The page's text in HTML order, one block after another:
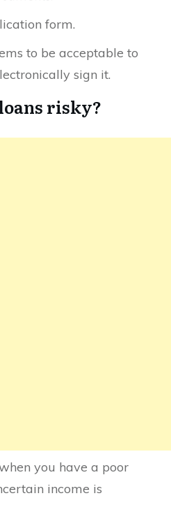
form.
to be acceptable to
sign it.
risky?
you have a poor
income is